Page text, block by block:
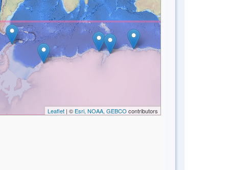
Leaflet| © Esri, NOAA, GEBCO contributors